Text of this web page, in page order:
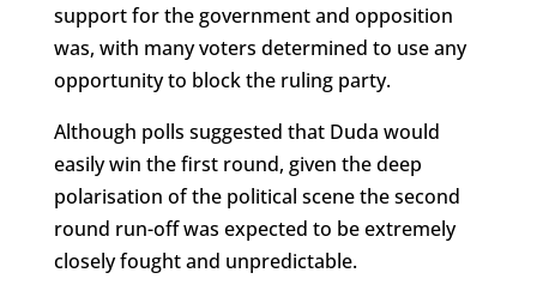
support for the government and opposition
was, with many voters determined to use any
opportunity to block the ruling party.
Although polls suggested that Duda would
easily win the first round, given the deep
polarisation of the political scene the second
round run-off was expected to be extremely
closely fought and unpredictable.